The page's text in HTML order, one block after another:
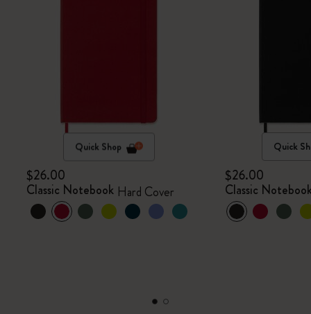
Quick Shop
$26.00
Classic Notebook Hard Cover
Quick
$26.00
Classic